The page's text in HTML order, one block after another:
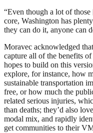
“Even though a lot of
core, Washington has
they can do it, anyone can
Moravec acknowledged
capture all of the benefits
hopes to build on this
explore, for instance, how
sustainable transportation
free, or how much the
related serious injuries,
than deaths; they’d also
modal mix, and rapidly
get communities to their